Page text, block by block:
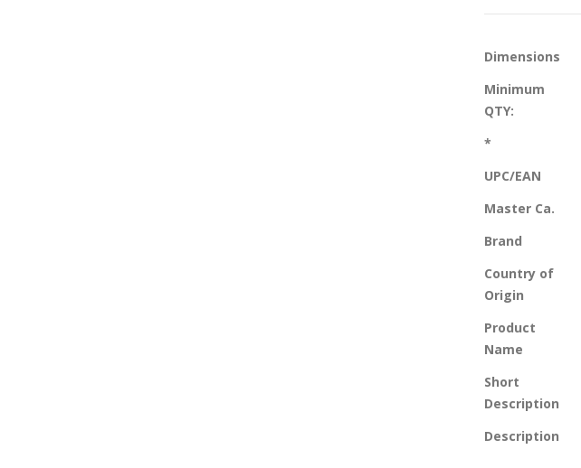
More
Dimensions
Minimum
QTY:
*
UPC/EAN
Master Ca.
Brand
Country of
Origin
Product
Name
Short
Description
Description